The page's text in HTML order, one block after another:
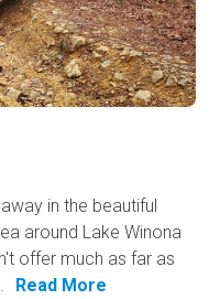
in the beautiful
around Lake Winona
offer much as far as
Read More